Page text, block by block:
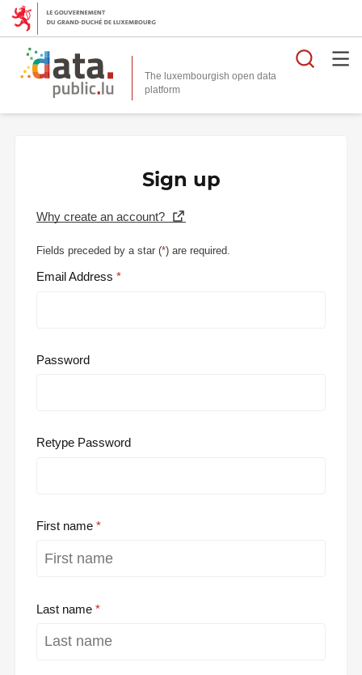
The luxembourgish open data
platform
Sign up
Why create an account?
Fields preceded by a star (*) are required.
Email Address
Password
Retype Password
First name
Last name